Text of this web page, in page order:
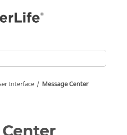
Interface Message Center